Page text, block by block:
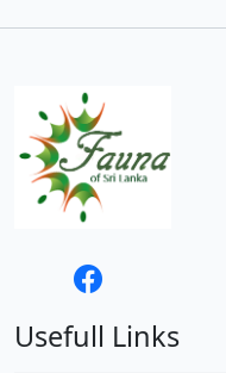
Usefull Links